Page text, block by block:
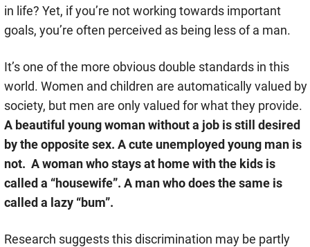
in life? Yet, if you’re not working towards important
goals, you’re often perceived as being less of a man.
It’s one of the more obvious double standards in this
world. Women and children are automatically valued by
society, but men are only valued for what they provide.
A beautiful young woman without a job is still desired
by the opposite sex. A cute unemployed young man is
not. A woman who stays at home with the kids is
called a “housewife”. A man who does the same is
called a lazy “bum”.
Research suggests this discrimination may be partly